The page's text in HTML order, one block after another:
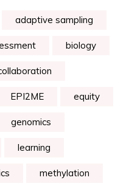
adaptive sampling
biology
EPI2ME equity
genomics
learning
methylation